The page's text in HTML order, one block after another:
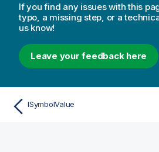
If you find any issues with this
typo, a missing step, or a
us know!
Leave your feedback here
ISymbolValue